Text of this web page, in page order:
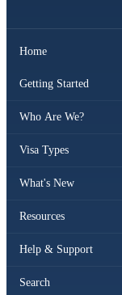
Home
Getting Started
Who Are We?
Visa Types
What's New
Resources
Help & Support
Search